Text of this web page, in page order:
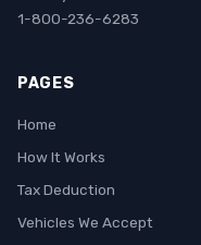
1-800-236-6283
PAGES
Home
How It Works
Tax Deduction
Vehicles We Accept